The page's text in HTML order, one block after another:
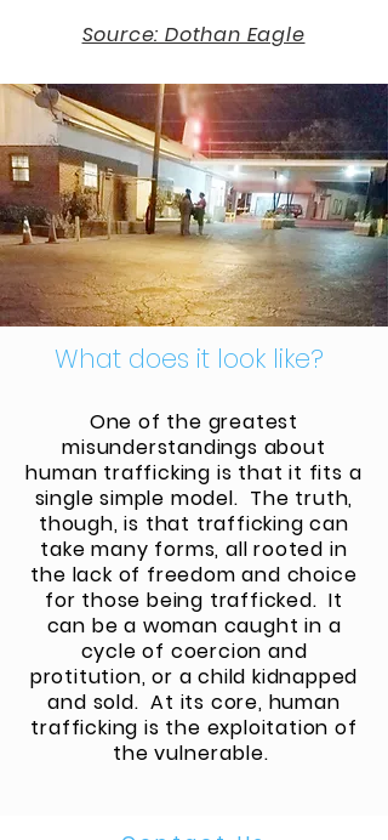
Source: Dothan Eagle
What does it look like?
One of the greatest
misunderstandings about
human trafficking is that it fits a
single simple model. The truth,
though, is that trafficking can
take many forms, all rooted in
the lack of freedom and choice
for those being trafficked. It
can be a woman caught in a
cycle of coercion and
protitution, or a child kidnapped
and sold. At its core, human
trafficking is the exploitation of
thevulnerable.